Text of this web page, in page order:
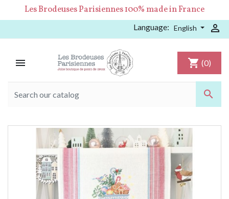
Les Brodeuses Parisiennes 100% made in France
Language: English 


shopping_cart (0)